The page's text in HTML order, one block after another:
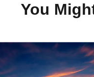
You